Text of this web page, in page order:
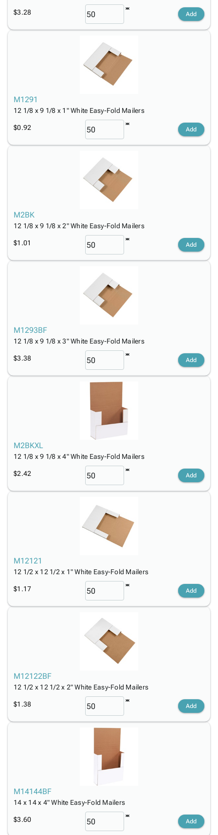
$3.28 Add
M1291
12 1/8 x 9 1/8 x 1" White Easy-Fold Mailers
$0.92 Add
M2BK
12 1/8 x 9 1/8 x 2" White Easy-Fold Mailers
$1.01 Add
M1293BF
12 1/8 x 9 1/8 x 3" White Easy-Fold Mailers
$3.38 Add
M2BKXL
12 1/8 x 9 1/8 x 4" White Easy-Fold Mailers
$2.42 Add
M12121
12 1/2 x 12 1/2 x 1" White Easy-Fold Mailers
$1.17 Add
M12122BF
12 1/2 x 12 1/2 x 2" White Easy-Fold Mailers
$1.38 Add
M14144BF
14 x 14 x 4" White Easy-Fold Mailers
$3.60 Add